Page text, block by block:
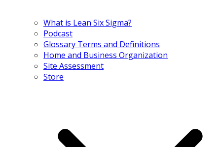
What is Lean Six Sigma?
Podcast
Glossary Terms and Definitions
Home and Business Organization
Site Assessment
Store